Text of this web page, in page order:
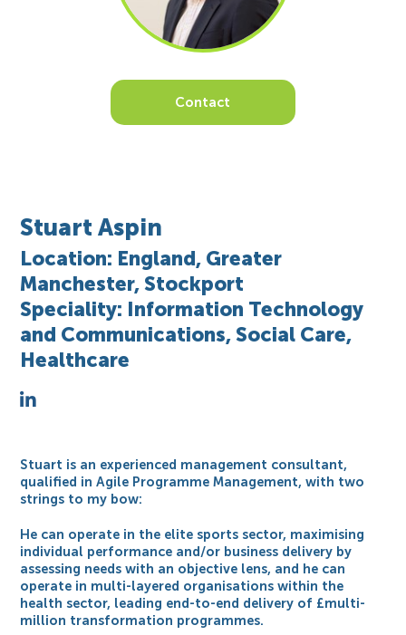
Contact
Stuart Aspin
Location: England, Greater
Manchester, Stockport
Speciality: Information Technology
and Communications, Social Care,
Healthcare
Stuart is an experienced management consultant,
qualified in Agile Programme Management, with two
strings to my bow:
He can operate in the elite sports sector, maximising
individual performance and/or business delivery by
assessing needs with an objective lens, and he can
operate in multi-layered organisations within the
health sector, leading end-to-end delivery of £multi-
million transformation programmes.